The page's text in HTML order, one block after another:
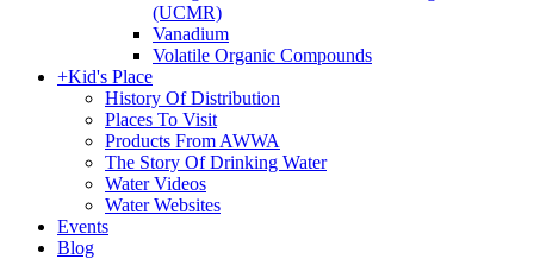
(UCMR)
Vanadium
Volatile Organic Compounds
+Kid's Place
History Of Distribution
Places To Visit
Products From AWWA
The Story Of Drinking Water
Water Videos
Water Websites
Events
Blog